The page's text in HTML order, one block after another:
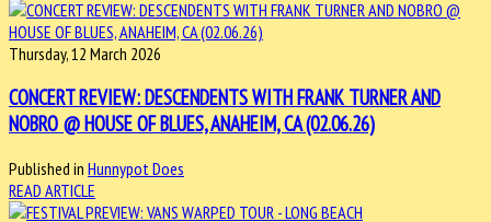
Thursday, 12 March 2026
CONCERT REVIEW: DESCENDENTS WITH FRANK TURNER AND
NOBRO @ HOUSE OF BLUES, ANAHEIM, CA (02.06.26)
Published in Hunnypot Does
READ ARTICLE